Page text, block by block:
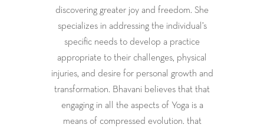
discovering greater joy and freedom. She
specializes in addressing the individual’s
specific needs to develop a practice
appropriate to their challenges, physical
injuries, and desire for personal growth and
transformation. Bhavani believes that that
engaging in all the aspects of Yoga is a
means of compressed evolution. that